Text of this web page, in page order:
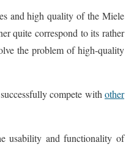
and high quality of the Miele
quite correspond to its rather
the problem of high-quality
compete with other
usability and functionality of